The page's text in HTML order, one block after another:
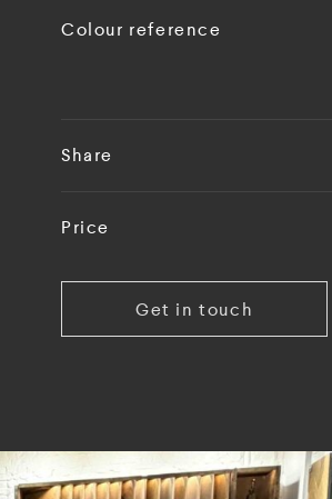
Colour reference
Share
Price
Get in touch